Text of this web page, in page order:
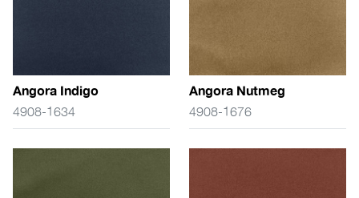
Angora Indigo
4908-1634
Angora Nutmeg
4908-1676